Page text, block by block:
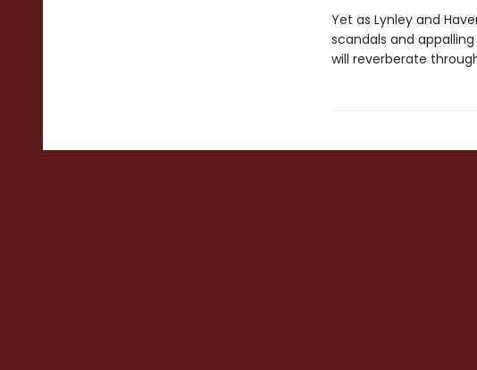
Yet as Lynley and
scandals and
will reverberate